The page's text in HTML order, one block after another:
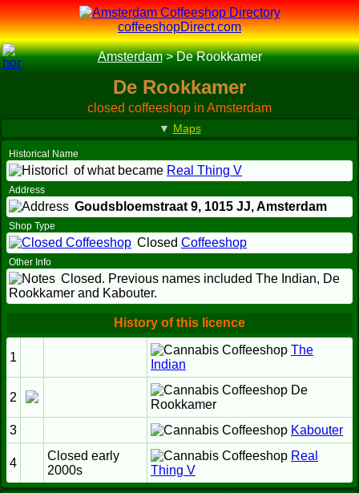
coffeeshopDirect.com
Amsterdam>De Rookkamer
De Rookkamer
closed coffeeshop in Amsterdam
▼ Maps
Historical Name
of what became Real Thing V
Address
Goudsbloemstraat 9, 1015 JJ, Amsterdam
Shop Type
Closed Coffeeshop
Other Info
Closed. Previous names included The Indian, De
Rookkamer and Kabouter.
History of this licence
1
The
Indian
2
De
Rookkamer
3
Kabouter
4
Closed early
2000s
Real
Thing V